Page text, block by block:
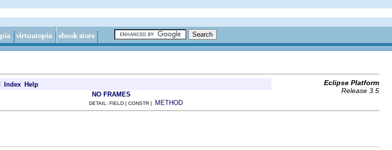
Index Help
Eclipse Platform
Release 3.5
NO FRAMES
DETAIL: FIELD | CONSTR | METHOD